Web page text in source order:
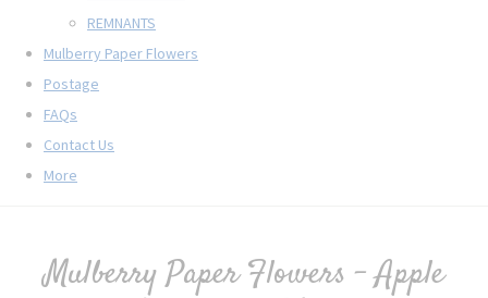
REMNANTS
Mulberry Paper Flowers
Postage
FAQs
Contact Us
More
Mulberry Paper Flowers - Apple